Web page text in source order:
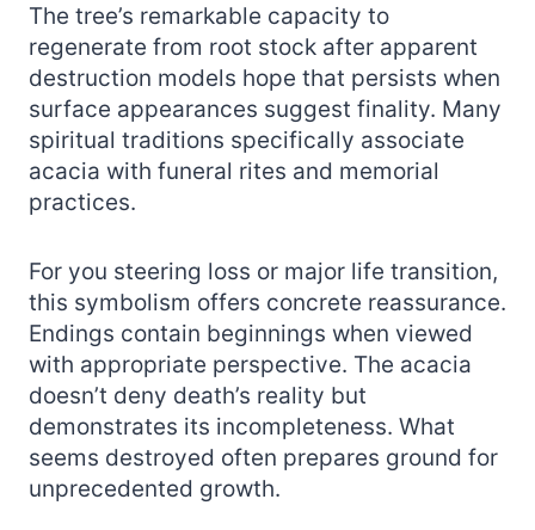
The tree’s remarkable capacity to
regenerate from root stock after apparent
destruction models hope that persists when
surface appearances suggest finality. Many
spiritual traditions specifically associate
acacia with funeral rites and memorial
practices.
For you steering loss or major life transition,
this symbolism offers concrete reassurance.
Endings contain beginnings when viewed
with appropriate perspective. The acacia
doesn’t deny death’s reality but
demonstrates its incompleteness. What
seems destroyed often prepares ground for
unprecedented growth.